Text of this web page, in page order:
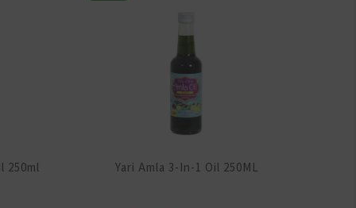
250ml Yari Amla 3-In-1 Oil 250ML